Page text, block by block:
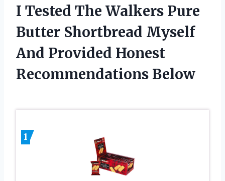
I Tested The Walkers Pure
Butter Shortbread Myself
And Provided Honest
Recommendations Below
1